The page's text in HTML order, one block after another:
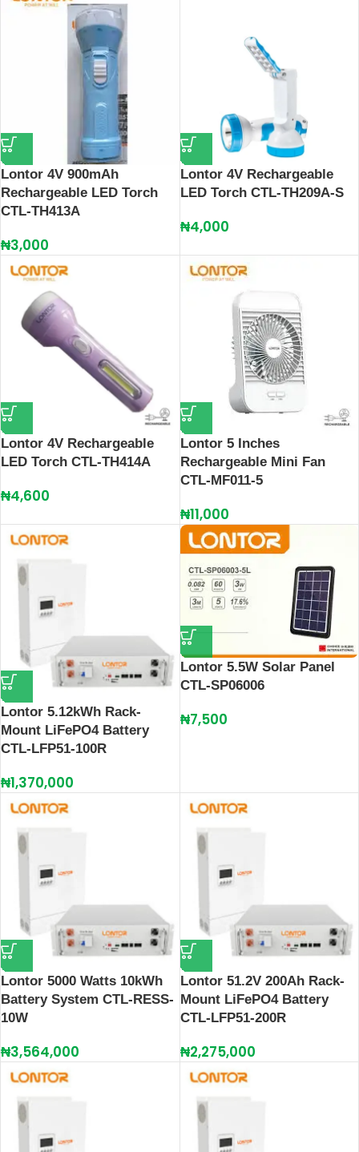
Lontor 4V 900mAh
Rechargeable LED Torch
CTL-TH413A
₦3,000
Lontor 4V Rechargeable
LED Torch CTL-TH209A-S
₦4,000
Lontor 4V Rechargeable
LED Torch CTL-TH414A
₦4,600
Lontor 5 Inches
Rechargeable Mini Fan
CTL-MF011-5
₦11,000
Lontor 5.12kWh Rack-
Mount LiFePO4 Battery
CTL-LFP51-100R
₦1,370,000
Lontor 5.5W Solar Panel
CTL-SP06006
₦7,500
Lontor 5000 Watts 10kWh
Battery System CTL-RESS-
10W
₦3,564,000
Lontor 51.2V 200Ah Rack-
Mount LiFePO4 Battery
CTL‑LFP51‑200R
₦2,275,000